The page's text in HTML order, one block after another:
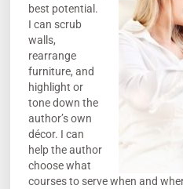
best potential.
I can scrub
walls,
rearrange
furniture, and
highlight or
tone down the
author’s own
décor. I can
help the author
choose what
courses to serve when and